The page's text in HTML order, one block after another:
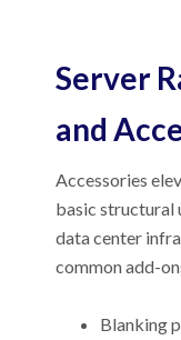
Server
and
Accessories
basic structural
data center
common add-
Blanking